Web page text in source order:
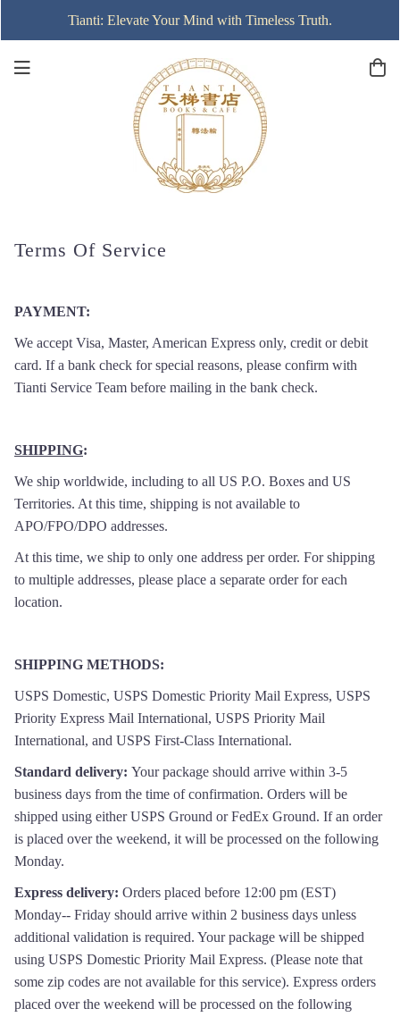
Tianti: Elevate Your Mind with Timeless Truth.
Terms Of Service
PAYMENT:
We accept Visa, Master, American Express only, credit or debit
card. If a bank check for special reasons, please confirm with
Tianti Service Team before mailing in the bank check.
SHIPPING:
We ship worldwide, including to all US P.O. Boxes and US
Territories. At this time, shipping is not available to
APO/FPO/DPO addresses.
At this time, we ship to only one address per order. For shipping
to multiple addresses, please place a separate order for each
location.
SHIPPING METHODS:
USPS Domestic, USPS Domestic Priority Mail Express, USPS
Priority Express Mail International, USPS Priority Mail
International, and USPS First-Class International.
Standard delivery: Your package should arrive within 3-5
business days from the time of confirmation. Orders will be
shipped using either USPS Ground or FedEx Ground. If an order
is placed over the weekend, it will be processed on the following
Monday.
Express delivery: Orders placed before 12:00 pm (EST)
Monday-- Friday should arrive within 2 business days unless
additional validation is required. Your package will be shipped
using USPS Domestic Priority Mail Express. (Please note that
some zip codes are not available for this service). Express orders
placed over the weekend will be processed on the following